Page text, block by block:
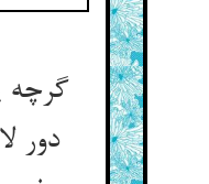
گرچه
دور